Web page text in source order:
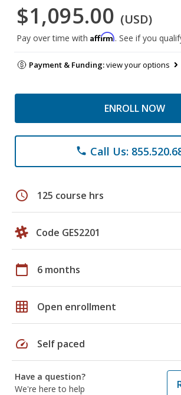
$1,095.00 (USD)
Pay over time with Affirm. See if you
Payment & Funding:view your options
ENROLL NOW
phone Call Us:
schedule 125 course hrs
Code GES2201
calendar_today 6 months
grid_on Open enrollment
speed Self paced
Have a question?
We're here to help